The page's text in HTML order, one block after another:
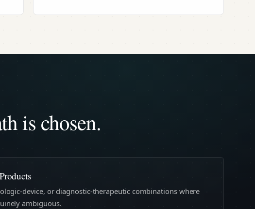
is chosen.
device, or diagnostic-therapeutic combinations where
ambiguous.